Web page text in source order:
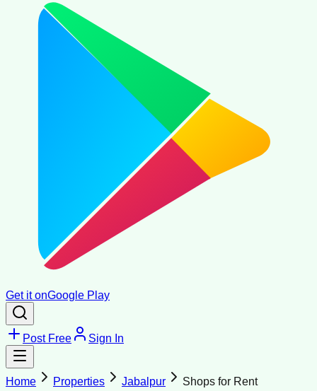
Get it onGoogle Play
Post Free Sign In
Home Properties Jabalpur Shops for Rent